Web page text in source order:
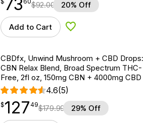
73 $92.00 20% Off
Add to Cart Add to Wishlist
CBDfx, Unwind Mushroom + CBD Drops:
CBN Relax Blend, Broad Spectrum THC-
Free, 2fl oz, 150mg CBN + 4000mg CBD
4.6(5)
$127.49
$127
point 49$179.99 29% Off